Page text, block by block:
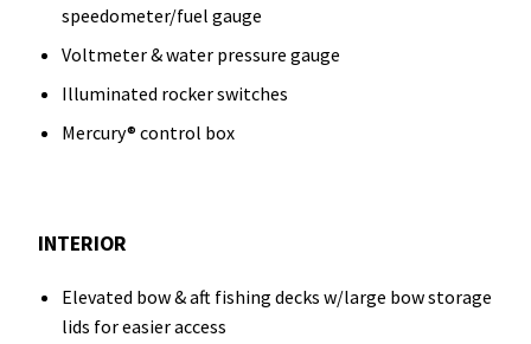
speedometer/fuel gauge
Voltmeter & water pressure gauge
Illuminated rocker switches
Mercury® control box
INTERIOR
Elevated bow & aft fishing decks w/large bow storage
lids for easier access